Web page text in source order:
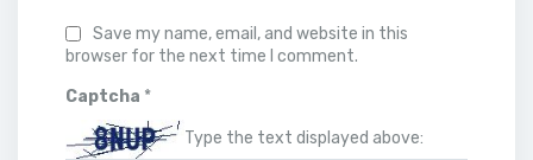
Save my name, email, and website in this
browser for the next time I comment.
Captcha *
Type the text displayed above: